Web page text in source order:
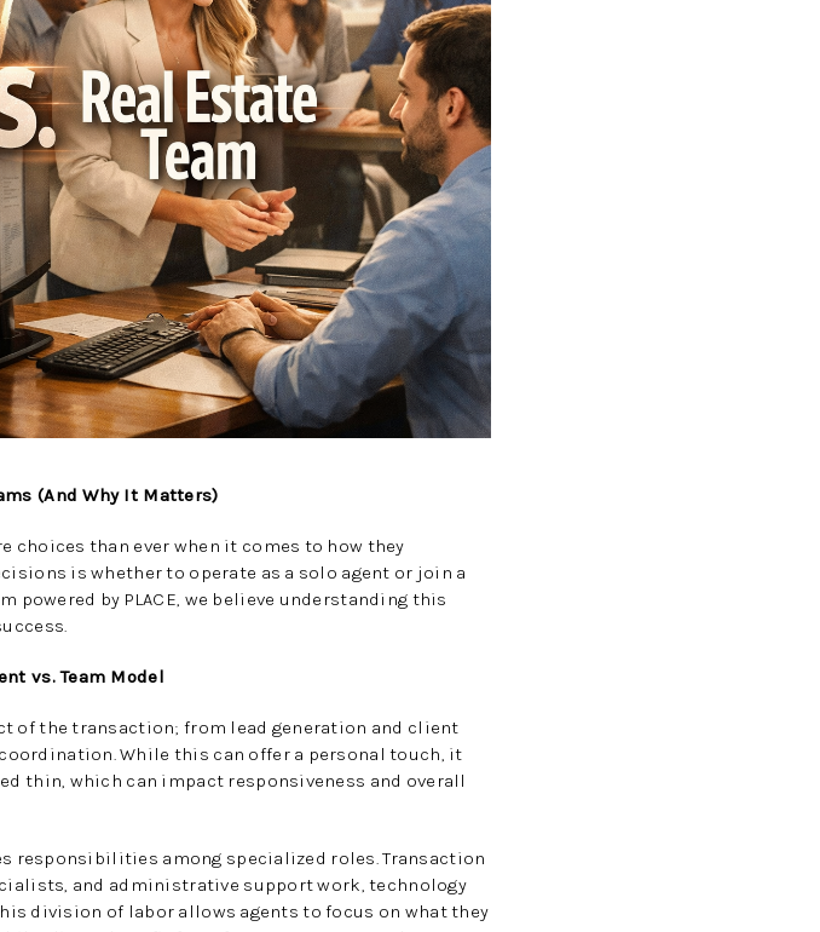
ABOUT PLACE
TOP AREAS
(And Why It Matters)
choices than ever when it comes to how they
is whether to operate as a solo agent or join a
powered by PLACE, we believe understanding this
vs. Team Model
of the transaction; from lead generation and client
While this can offer a personal touch, it
thin, which can impact responsiveness and overall
responsibilities among specialized roles. Transaction
and administrative support work, technology
division of labor allows agents to focus on what they